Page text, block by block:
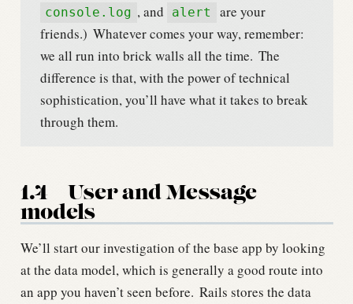
console.log , and alert
are your
friends.) Whatever comes your way, remember:
we all run into brick walls all the time. The
difference is that, with the power of technical
sophistication, you’ll have what it takes to break
through them.
1.4
User and Message
models
We’ll start our investigation of the base app by looking
at the data model, which is generally a good route into
an app you haven’t seen before. Rails stores the data